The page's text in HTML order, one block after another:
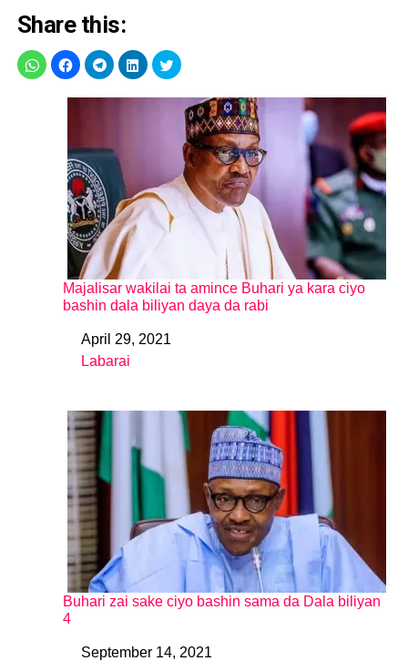
Share this:
Majalisar wakilai ta amince Buhari ya kara ciyo
bashin dala biliyan daya da rabi
DateApril 29, 2021
In relation to
Labarai
Buhari zai sake ciyo bashin sama da Dala biliyan
4
DateSeptember 14, 2021